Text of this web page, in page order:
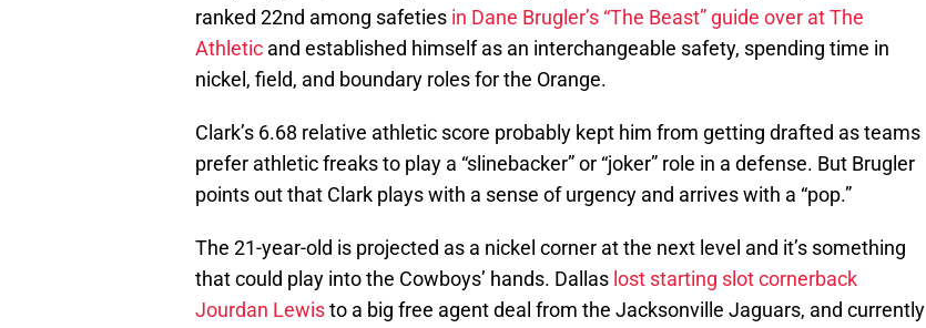
ranked 22nd among safeties in Dane Brugler’s “The Beast” guide over at The
Athletic and established himself as an interchangeable safety, spending time in
nickel, field, and boundary roles for the Orange.
Clark’s 6.68 relative athletic score probably kept him from getting drafted as teams
prefer athletic freaks to play a “slinebacker” or “joker” role in a defense. But Brugler
points out that Clark plays with a sense of urgency and arrives with a “pop.”
The 21-year-old is projected as a nickel corner at the next level and it’s something
that could play into the Cowboys’ hands. Dallas lost starting slot cornerback
Jourdan Lewisto a big free agent deal from the Jacksonville Jaguars, and currently